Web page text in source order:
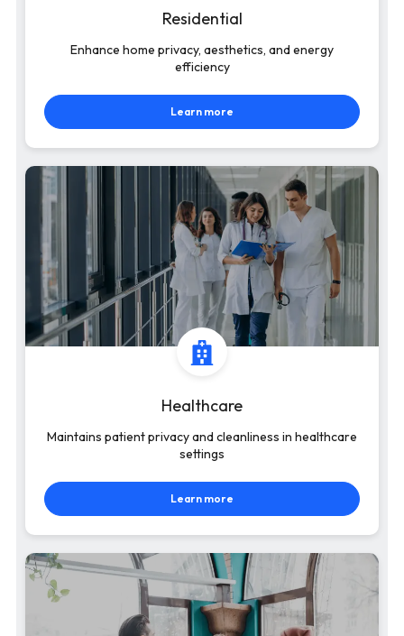
Residential
Enhance home privacy, aesthetics, and energy
efficiency
Learn more
Healthcare
Maintains patient privacy and cleanliness in healthcare
settings
Learn more